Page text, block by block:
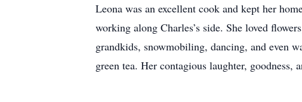
Leona was an excellent cook and kept her
working along Charles’s side. She loved
grandkids, snowmobiling, dancing, and even
green tea. Her contagious laughter, goodness,